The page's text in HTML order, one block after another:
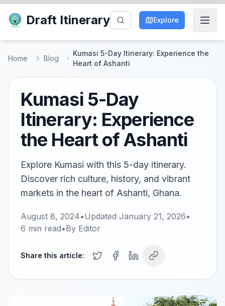
Draft Itinerary Explore
Home Blog
Kumasi 5-Day Itinerary: Experience the
Heart of Ashanti
Kumasi 5-Day
Itinerary: Experience
the Heart of Ashanti
Explore Kumasi with this 5-day itinerary.
Discover rich culture, history, and vibrant
markets in the heart of Ashanti, Ghana.
August 8, 2024•Updated January 21, 2026•
6 min read•By Editor
Share this article: